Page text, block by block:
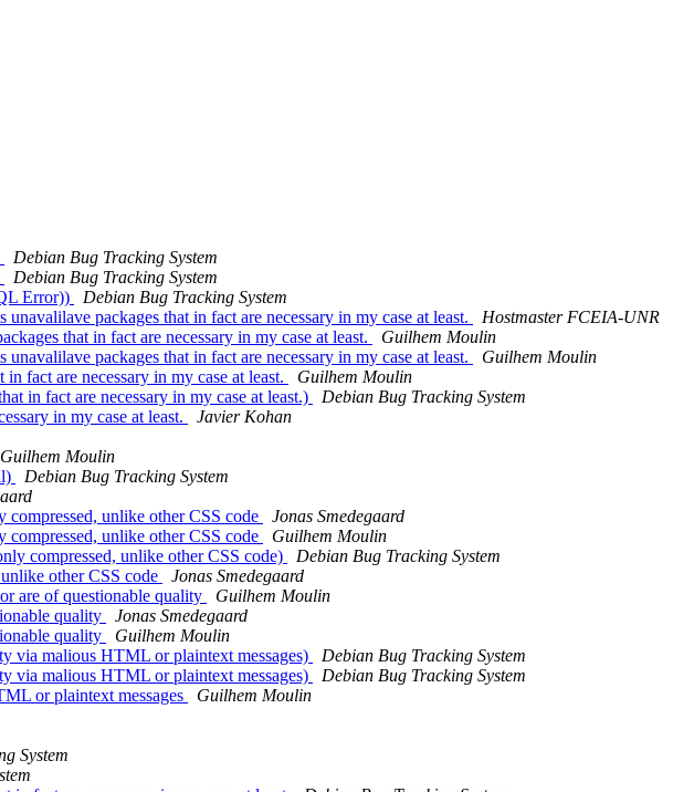
Debian Bug Tracking System
Debian Bug Tracking System
Error))
Debian Bug Tracking System
packages that in fact are necessary in my case at least.
Hostmaster FCEIA-UNR
that in fact are necessary in my case at least.
Guilhem Moulin
packages that in fact are necessary in my case at least.
Guilhem Moulin
fact are necessary in my case at least.
Guilhem Moulin
in fact are necessary in my case at least.)
Debian Bug Tracking System
in my case at least.
Javier Kohan
Guilhem Moulin
Debian Bug Tracking System
unlike other CSS code
Jonas Smedegaard
unlike other CSS code
Guilhem Moulin
compressed, unlike other CSS code)
Debian Bug Tracking System
other CSS code
Jonas Smedegaard
are of questionable quality
Guilhem Moulin
quality
Jonas Smedegaard
quality
Guilhem Moulin
via malious HTML or plaintext messages)
Debian Bug Tracking System
via malious HTML or plaintext messages)
Debian Bug Tracking System
or plaintext messages
Guilhem Moulin
System